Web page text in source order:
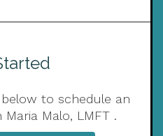
to schedule an
Malo, LMFT .